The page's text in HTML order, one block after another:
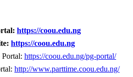
https://coou.edu.ng
https://coou.edu.ng
https://coou.edu.ng/pg-portal/
http://www.parttime.coou.edu.ng/